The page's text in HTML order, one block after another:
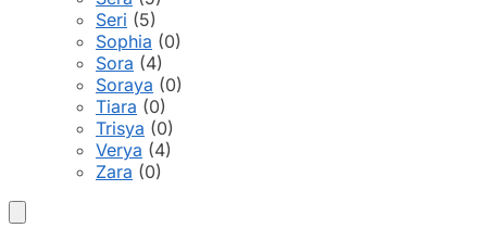
Seri (5)
Sophia (0)
Sora (4)
Soraya (0)
Tiara (0)
Trisya (0)
Verya (4)
Zara (0)